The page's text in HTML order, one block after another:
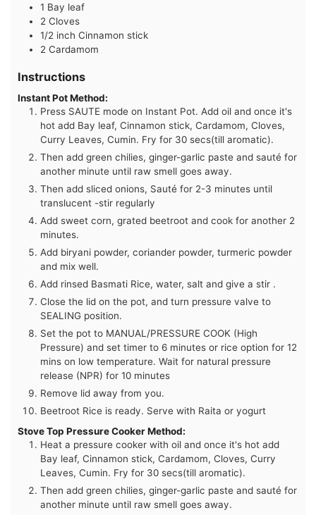
1 Bay leaf
2 Cloves
1/2 inch Cinnamon stick
2 Cardamom
Instructions
Instant Pot Method:
Press SAUTE mode on Instant Pot. Add oil and once it's
hot add Bay leaf, Cinnamon stick, Cardamom, Cloves,
Curry Leaves, Cumin. Fry for 30 secs(till aromatic).
Then add green chilies, ginger-garlic paste and sauté for
another minute until raw smell goes away.
Then add sliced onions, Sauté for 2-3 minutes until
translucent -stir regularly
Add sweet corn, grated beetroot and cook for another 2
minutes.
Add biryani powder, coriander powder, turmeric powder
and mix well.
Add rinsed Basmati Rice, water, salt and give a stir .
Close the lid on the pot, and turn pressure valve to
SEALING position.
Set the pot to MANUAL/PRESSURE COOK (High
Pressure) and set timer to 6 minutes or rice option for 12
mins on low temperature. Wait for natural pressure
release (NPR) for 10 minutes
Remove lid away from you.
Beetroot Rice is ready. Serve with Raita or yogurt
Stove Top Pressure Cooker Method:
Heat a pressure cooker with oil and once it's hot add
Bay leaf, Cinnamon stick, Cardamom, Cloves, Curry
Leaves, Cumin. Fry for 30 secs(till aromatic).
Then add green chilies, ginger-garlic paste and sauté for
another minute until raw smell goes away.